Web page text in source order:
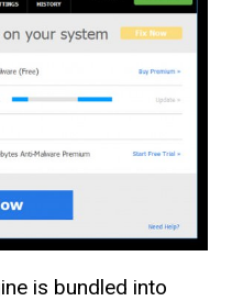
is bundled into